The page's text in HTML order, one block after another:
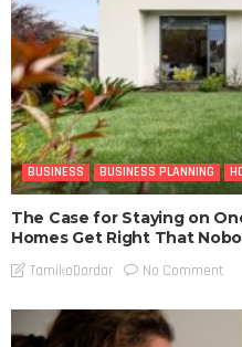
BUSINESS BUSINESS PLANNING
The Case for Staying on
Homes Get Right That
TamikoDardar No Comment